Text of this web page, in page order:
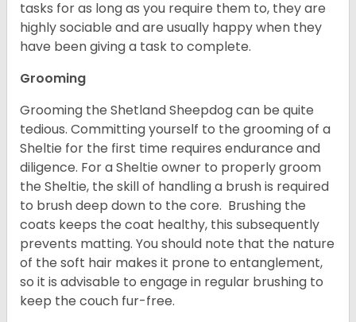
tasks for as long as you require them to, they are
highly sociable and are usually happy when they
have been giving a task to complete.
Grooming
Grooming the Shetland Sheepdog can be quite
tedious. Committing yourself to the grooming of a
Sheltie for the first time requires endurance and
diligence. For a Sheltie owner to properly groom
the Sheltie, the skill of handling a brush is required
to brush deep down to the core. Brushing the
coats keeps the coat healthy, this subsequently
prevents matting. You should note that the nature
of the soft hair makes it prone to entanglement,
so it is advisable to engage in regular brushing to
keep the couch fur-free.